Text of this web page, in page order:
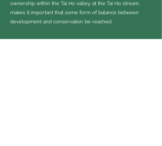
ownership within the Tai Ho valley, at the Tai Ho stream,
makes it important that some form of balance between
development and conservation be reached.